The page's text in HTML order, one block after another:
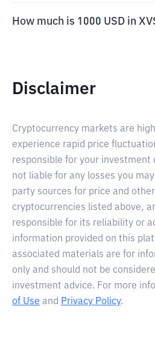
How much is 1000 USD in
Disclaimer
Cryptocurrency markets are
experience rapid price
responsible for your investment
not liable for any losses you
party sources for price and
cryptocurrencies listed above,
responsible for its reliability or
information provided on this
associated materials are for
only and should not be
investment advice. For more
of Use and Privacy Policy.